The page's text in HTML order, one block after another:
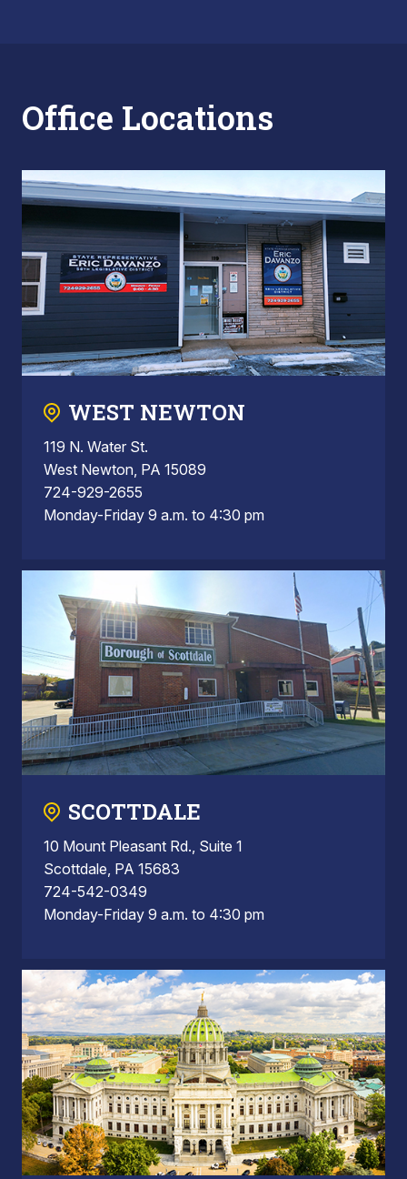
Office Locations
WEST NEWTON
119 N. Water St.
West Newton, PA 15089
724-929-2655
Monday-Friday 9 a.m. to 4:30 pm
SCOTTDALE
10 Mount Pleasant Rd., Suite 1
Scottdale, PA 15683
724-542-0349
Monday-Friday 9 a.m. to 4:30 pm